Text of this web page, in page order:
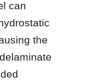
can
the